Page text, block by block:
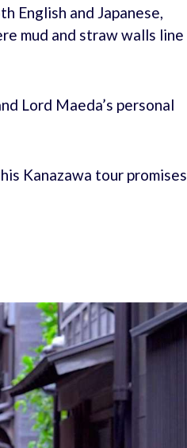
English and Japanese,
mud and straw walls line
Lord Maeda’s personal
Kanazawa tour promises